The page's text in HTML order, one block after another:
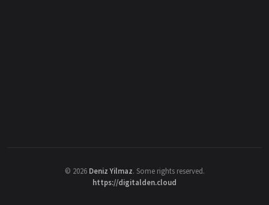
© 2026 Deniz Yilmaz. Some rights reserved.
https://digitalden.cloud